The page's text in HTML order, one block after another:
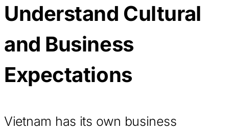
Understand Cultural
and Business
Expectations
Vietnam has its own business